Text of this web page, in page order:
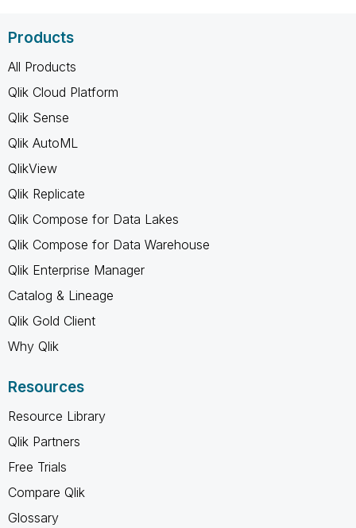
Products
All Products
Qlik Cloud Platform
Qlik Sense
Qlik AutoML
QlikView
Qlik Replicate
Qlik Compose for Data Lakes
Qlik Compose for Data Warehouse
Qlik Enterprise Manager
Catalog & Lineage
Qlik Gold Client
Why Qlik
Resources
Resource Library
Qlik Partners
Free Trials
Compare Qlik
Glossary